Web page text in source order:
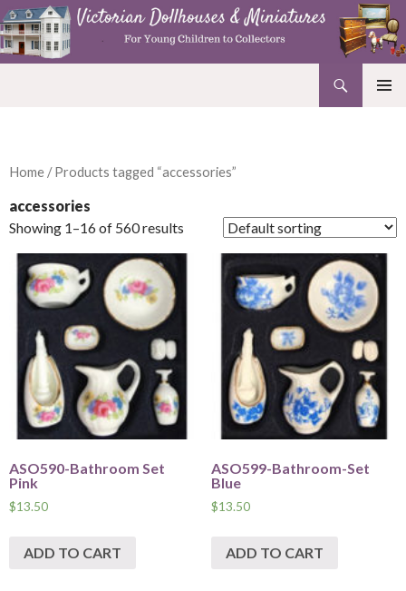
Home / Products tagged “accessories”
accessories
Showing 1–16 of 560 results
ASO590-Bathroom Set
Pink
$13.50
ADD TO CART
ASO599-Bathroom-Set
Blue
$13.50
ADD TO CART